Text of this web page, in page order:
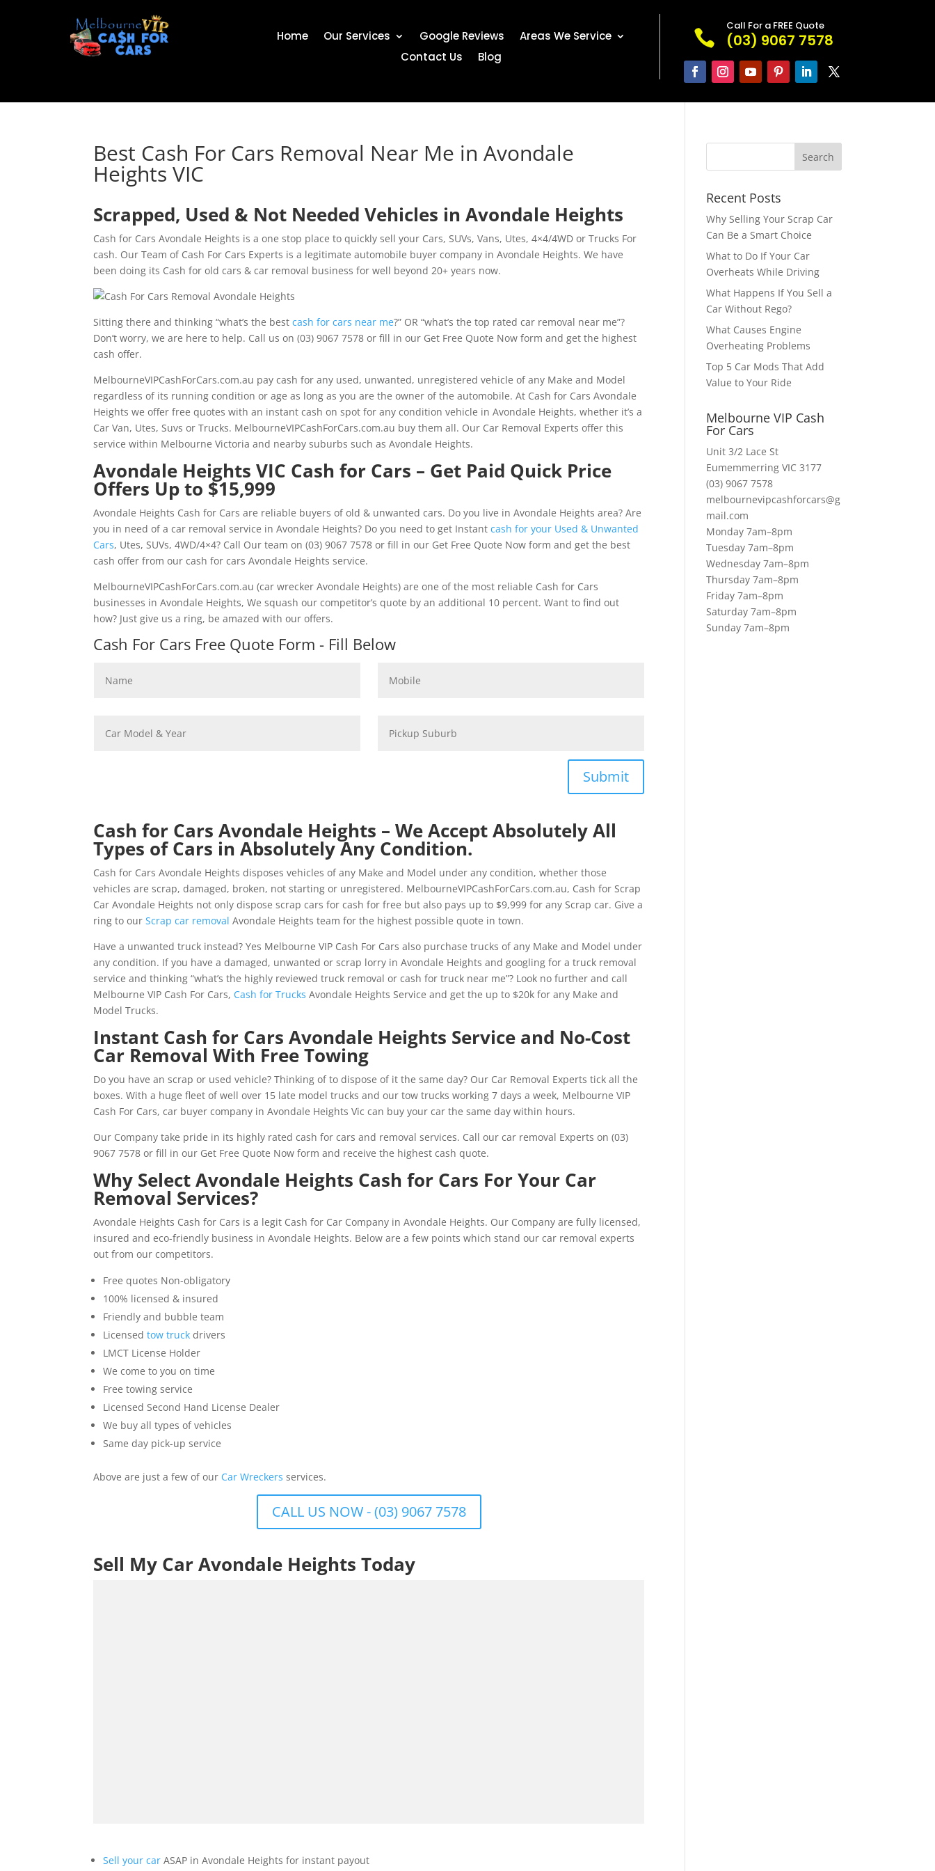
Home Our Services Google Reviews
Areas We Service
Contact Us
Blog

Call For a FREE Quote
(03) 9067 7578
Best Cash For Cars Removal Near Me in Avondale
Heights VIC
Scrapped, Used & Not Needed Vehicles in Avondale Heights
Cash for Cars Avondale Heights is a one stop place to quickly sell your Cars, SUVs, Vans, Utes, 4×4/4WD or Trucks For
cash. Our Team of Cash For Cars Experts is a legitimate automobile buyer company in Avondale Heights. We have
been doing its Cash for old cars & car removal business for well beyond 20+ years now.
Sitting there and thinking “what’s the bestcash for cars near me?” OR “what’s the top rated car removal near me”?
Don’t worry, we are here to help. Call us on (03) 9067 7578 or fill in our Get Free Quote Now form and get the highest
cash offer.
MelbourneVIPCashForCars.com.au pay cash for any used, unwanted, unregistered vehicle of any Make and Model
regardless of its running condition or age as long as you are the owner of the automobile. At Cash for Cars Avondale
Heights we offer free quotes with an instant cash on spot for any condition vehicle in Avondale Heights, whether it’s a
Car Van, Utes, Suvs or Trucks. MelbourneVIPCashForCars.com.au buy them all. Our Car Removal Experts offer this
service within Melbourne Victoria and nearby suburbs such as Avondale Heights.
Avondale Heights VIC Cash for Cars – Get Paid Quick Price
Offers Up to $15,999
Avondale Heights Cash for Cars are reliable buyers of old & unwanted cars. Do you live in Avondale Heights area? Are
you in need of a car removal service in Avondale Heights? Do you need to get Instantcash for your Used & Unwanted
Cars, Utes, SUVs, 4WD/4×4? Call Our team on (03) 9067 7578 or fill in our Get Free Quote Now form and get the best
cash offer from our cash for cars Avondale Heights service.
MelbourneVIPCashForCars.com.au (car wrecker Avondale Heights) are one of the most reliable Cash for Cars
businesses in Avondale Heights, We squash our competitor’s quote by an additional 10 percent. Want to find out
how? Just give us a ring, be amazed with our offers.
Cash For Cars Free Quote Form - Fill Below
Submit
Cash for Cars Avondale Heights – We Accept Absolutely All
Types of Cars in Absolutely Any Condition.
Cash for Cars Avondale Heights disposes vehicles of any Make and Model under any condition, whether those
vehicles are scrap, damaged, broken, not starting or unregistered. MelbourneVIPCashForCars.com.au, Cash for Scrap
Car Avondale Heights not only dispose scrap cars for cash for free but also pays up to $9,999 for any Scrap car. Give a
ring to ourScrap car removal Avondale Heights team for the highest possible quote in town.
Have a unwanted truck instead? Yes Melbourne VIP Cash For Cars also purchase trucks of any Make and Model under
any condition. If you have a damaged, unwanted or scrap lorry in Avondale Heights and googling for a truck removal
service and thinking “what’s the highly reviewed truck removal or cash for truck near me”? Look no further and call
Melbourne VIP Cash For Cars, Cash for Trucks Avondale Heights Service and get the up to $20k for any Make and
Model Trucks.
Instant Cash for Cars Avondale Heights Service and No-Cost
Car Removal With Free Towing
Do you have an scrap or used vehicle? Thinking of to dispose of it the same day? Our Car Removal Experts tick all the
boxes. With a huge fleet of well over 15 late model trucks and our tow trucks working 7 days a week, Melbourne VIP
Cash For Cars, car buyer company in Avondale Heights Vic can buy your car the same day within hours.
Our Company take pride in its highly rated cash for cars and removal services. Call our car removal Experts on (03)
9067 7578 or fill in our Get Free Quote Now form and receive the highest cash quote.
Why Select Avondale Heights Cash for Cars For Your Car
Removal Services?
Avondale Heights Cash for Cars is a legit Cash for Car Company in Avondale Heights. Our Company are fully licensed,
insured and eco-friendly business in Avondale Heights. Below are a few points which stand our car removal experts
out from our competitors.
Free quotes Non-obligatory
100% licensed & insured
Friendly and bubble team
Licensedtow truck drivers
LMCT License Holder
We come to you on time
Free towing service
Licensed Second Hand License Dealer
We buy all types of vehicles
Same day pick-up service
Above are just a few of our Car Wreckers services.
CALL US NOW - (03) 9067 7578
Sell My Car Avondale Heights Today
Sell your car ASAP in Avondale Heights for instant payout
Recent Posts
Why Selling Your Scrap Car
Can Be a Smart Choice
What to Do If Your Car
Overheats While Driving
What Happens If You Sell a
Car Without Rego?
What Causes Engine
Overheating Problems
Top 5 Car Mods That Add
Value to Your Ride
Melbourne VIP Cash
For Cars
Unit 3/2 Lace St
Eumemmerring VIC 3177
(03) 9067 7578
melbournevipcashforcars@g
mail.com
Monday 7am–8pm
Tuesday 7am–8pm
Wednesday 7am–8pm
Thursday 7am–8pm
Friday 7am–8pm
Saturday 7am–8pm
Sunday 7am–8pm